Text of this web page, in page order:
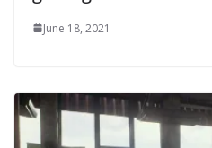
June 18, 2021